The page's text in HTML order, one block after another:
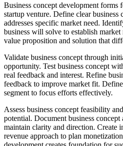
Business concept development forms
startup venture. Define clear business
addresses specific market need.
business will solve to establish
value proposition and solution that
Validate business concept through
opportunity. Test business concept
real feedback and interest. Refine
feedback to improve market fit.
segment to focus efforts effectively.
Assess business concept feasibility
potential. Document business concept
maintain clarity and direction. Create
revenue approach to plan